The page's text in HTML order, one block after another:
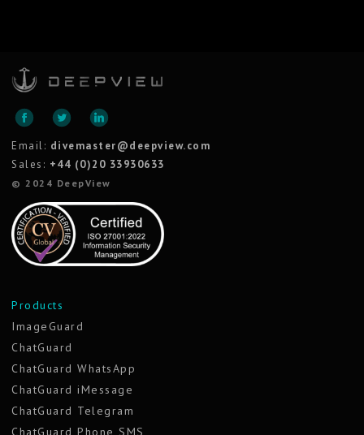
Email: divemaster@deepview.com
Sales: +44 (0)20 33930633
© 2024 DeepView
Products
ImageGuard
ChatGuard
ChatGuard WhatsApp
ChatGuard iMessage
ChatGuard Telegram
ChatGuard Phone SMS